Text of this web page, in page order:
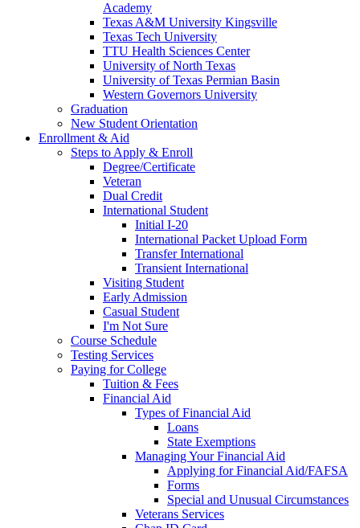
Academy
Texas A&M University Kingsville
Texas Tech University
TTU Health Sciences Center
University of North Texas
University of Texas Permian Basin
Western Governors University
Graduation
New Student Orientation
Enrollment & Aid
Steps to Apply & Enroll
Degree/Certificate
Veteran
Dual Credit
International Student
Initial I-20
International Packet Upload Form
Transfer International
Transient International
Visiting Student
Early Admission
Casual Student
I'm Not Sure
Course Schedule
Testing Services
Paying for College
Tuition & Fees
Financial Aid
Types of Financial Aid
Loans
State Exemptions
Managing Your Financial Aid
Applying for Financial Aid/FAFSA
Forms
Special and Unusual Circumstances
Veterans Services